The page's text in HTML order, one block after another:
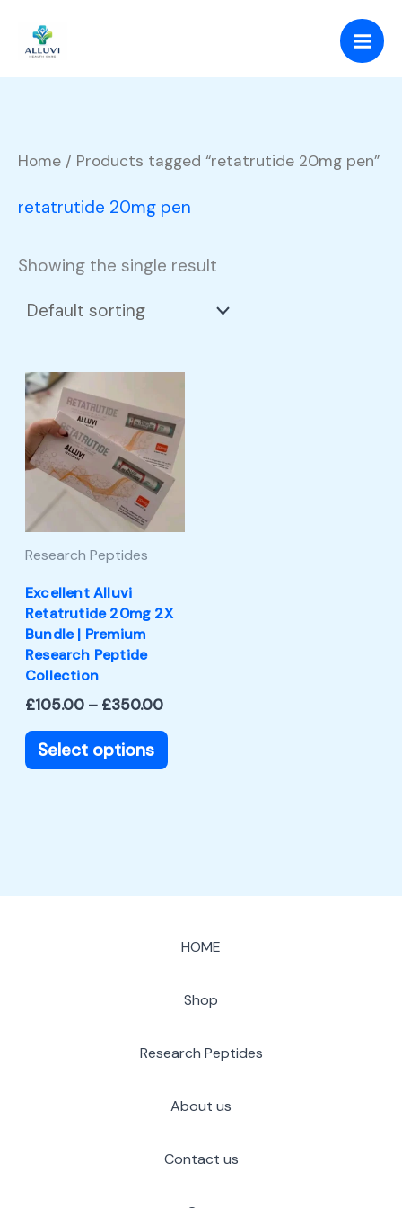
content
Home / Products tagged “retatrutide 20mg pen”
retatrutide 20mg pen
Showing the single result
Research Peptides
Excellent Alluvi
Retatrutide 20mg 2X
Bundle | Premium
Research Peptide
Collection
£105.00 – £350.00
Price
£105.00
through
£350.00
Select options
This
product
has
multiple
variants.
The
be
HOME
Shop
Research Peptides
About us
Contact us